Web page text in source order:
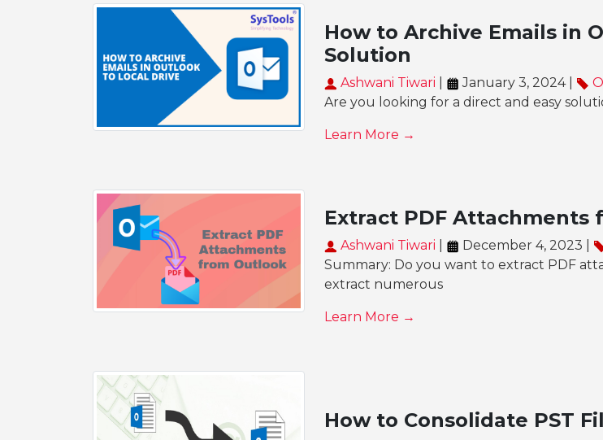
How to Archive Emails in
Solution
Ashwani Tiwari January 3, 2024 |
Are you looking for a direct and easy
Learn More →
Extract PDF Attachments
Ashwani Tiwari December 4, 2023 |
Summary: Do you want to extract PDF
extract numerous
Learn More →
How to Consolidate PST